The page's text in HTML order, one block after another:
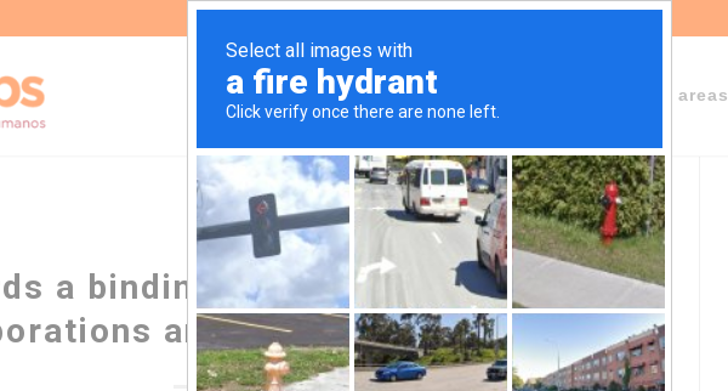
About Fundeps Working areas
a binding treaty on transnational
and human rights